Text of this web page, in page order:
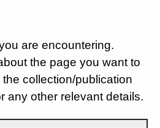
are encountering.
the page you want to
collection/publication
any other relevant details.